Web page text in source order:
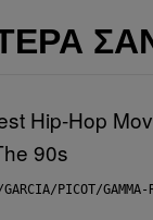
PICOT/